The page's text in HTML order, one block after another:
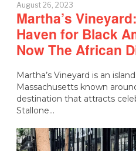
August 26, 2023
Martha’s
Haven for Black
Now The African
Martha’s Vineyard is an
Massachusetts known
destination that attracts
Stallone…